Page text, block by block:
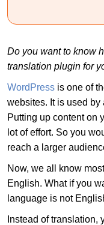
Do you want to know
translation plugin for
WordPress is one of
websites. It is used
Putting up content on
lot of effort. So you
reach a larger
Now, we all know
English. What if you
language is not
Instead of translation,